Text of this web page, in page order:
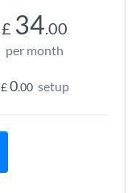
£ 34.00
per month
£0.00 setup